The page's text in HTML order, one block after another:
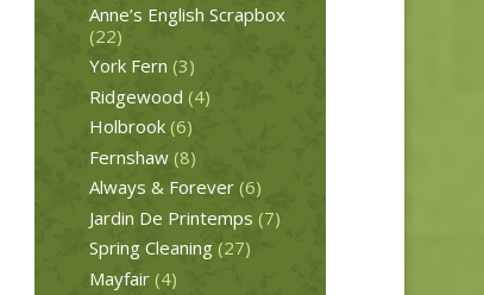
Anne’s English Scrapbox
(22)
York Fern (3)
Ridgewood (4)
Holbrook (6)
Fernshaw (8)
Always & Forever (6)
Jardin De Printemps (7)
Spring Cleaning (27)
Mayfair (4)